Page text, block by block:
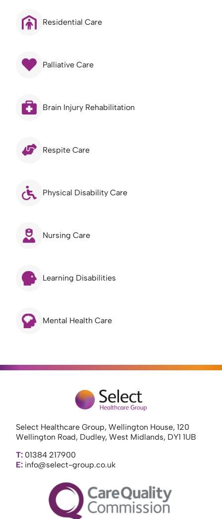
Residential Care
Palliative Care
Brain Injury Rehabilitation
Respite Care
Physical Disability Care
Nursing Care
Learning Disabilities
Mental Health Care
Select Healthcare Group, Wellington House, 120
Wellington Road, Dudley, West Midlands, DY1 1UB
T: 01384 217900
E: info@select-group.co.uk